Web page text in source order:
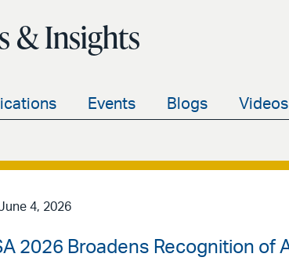
& Insights
Events Blogs Videos
4, 2026
2026 Broadens Recognition of